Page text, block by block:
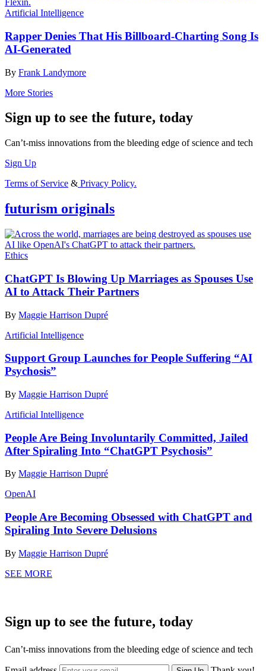
Artificial Intelligence
Rapper Denies That His Billboard-Charting Song Is
AI-Generated
By Frank Landymore
More Stories
Sign up to see the future, today
Can’t-miss innovations from the bleeding edge of science and tech
Sign Up
Terms of Service & Privacy Policy.
futurism originals
Ethics
ChatGPT Is Blowing Up Marriages as Spouses Use
AI to Attack Their Partners
By Maggie Harrison Dupré
Artificial Intelligence
Support Group Launches for People Suffering “AI
Psychosis”
By Maggie Harrison Dupré
Artificial Intelligence
People Are Being Involuntarily Committed, Jailed
After Spiraling Into “ChatGPT Psychosis”
By Maggie Harrison Dupré
OpenAI
People Are Becoming Obsessed with ChatGPT and
Spiraling Into Severe Delusions
By Maggie Harrison Dupré
SEE MORE
Sign up to see the future, today
Can’t-miss innovations from the bleeding edge of science and tech